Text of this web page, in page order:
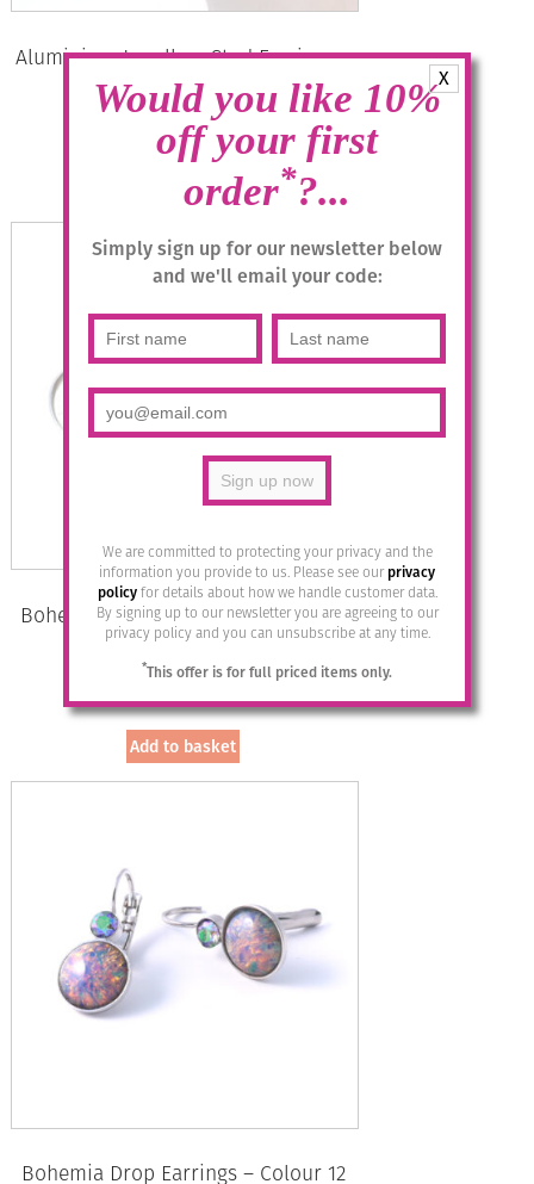
X
Would you like 10%
off your first
order*?...
Simply sign up for our newsletter below
and we'll email your code:
We are committed to protecting your privacy and the
information you provide to us. Please see ourprivacy
policyfor details about how we handle customer data.
By signing up to our newsletter you are agreeing to our
privacy policy and you can unsubscribe at any time.
*This offer is for full priced items only.
Aluminium Jewellery Stud Earrings –
Shiny Gold/Silver
£12.95
Read more
Bohemia Drop Earrings – Colour 01
(White)/s
Add to basket
Bohemia Drop Earrings – Colour 12